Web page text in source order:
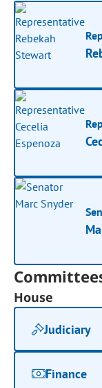
House
Judiciary
Finance